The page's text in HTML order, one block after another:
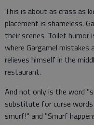
This is about as crass as
placement is shameless.
their scenes. Toilet humor
where Gargamel mistakes
relieves himself in the
restaurant.
And not only is the word
substitute for curse
smurf!" and "Smurf